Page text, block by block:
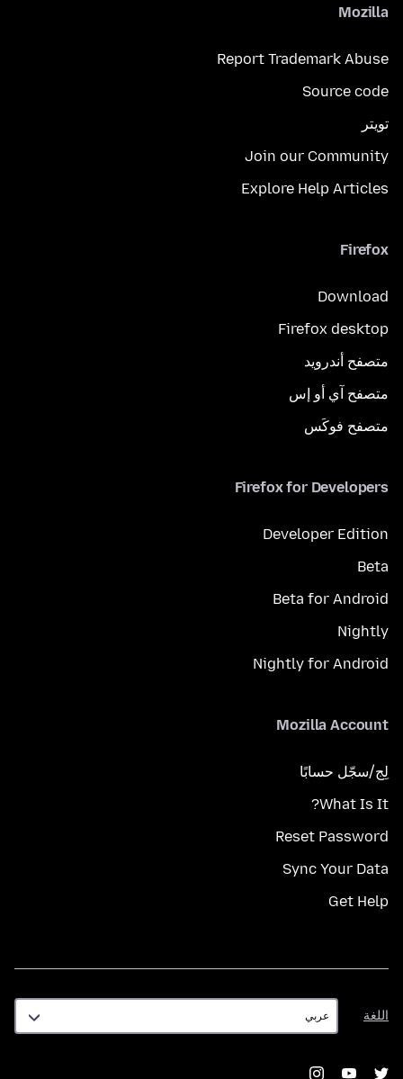
Mozilla
Report Trademark Abuse
Source code
تويتر
Join our Community
Explore Help Articles
Firefox
Download
Firefox desktop
متصفح أندرويد
متصفح آي أو إس
متصفح فوكَس
Firefox for Developers
Developer Edition
Beta
Beta for Android
Nightly
Nightly for Android
Mozilla Account
لِج/سجّل حسابًا
What Is It?
Reset Password
Sync Your Data
Get Help
اللغة
اللغة